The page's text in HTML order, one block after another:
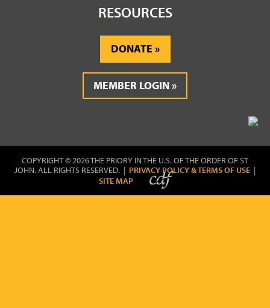
RESOURCES
DONATE
MEMBER LOGIN
COPYRIGHT © 2026 THE PRIORY IN THE U.S. OF THE ORDER OF ST
JOHN. ALL RIGHTS RESERVED. | PRIVACY POLICY & TERMS OF USE |
SITE MAP